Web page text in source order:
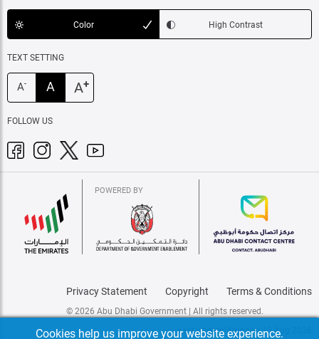
Color High Contrast
TEXT SETTING
A- A A+
FOLLOW US
POWERED BY
Privacy Statement Copyright Terms & Conditions
© 2026 Abu Dhabi Government | All rights reserved.
Last update: Monday, 10 Aug 2026
Cookies help us improve your website experience.